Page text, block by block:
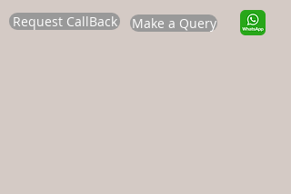
Request CallBack
Make a Query